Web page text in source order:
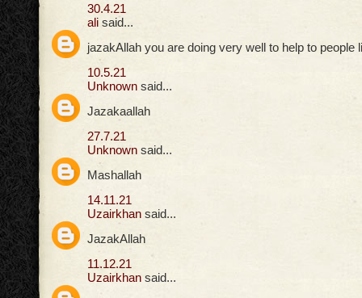
30.4.21
ali said...
jazakAllah you are doing very well to help to people
10.5.21
Unknown said...
Jazakaallah
27.7.21
Unknown said...
Mashallah
14.11.21
Uzairkhan said...
JazakAllah
11.12.21
Uzairkhan said...